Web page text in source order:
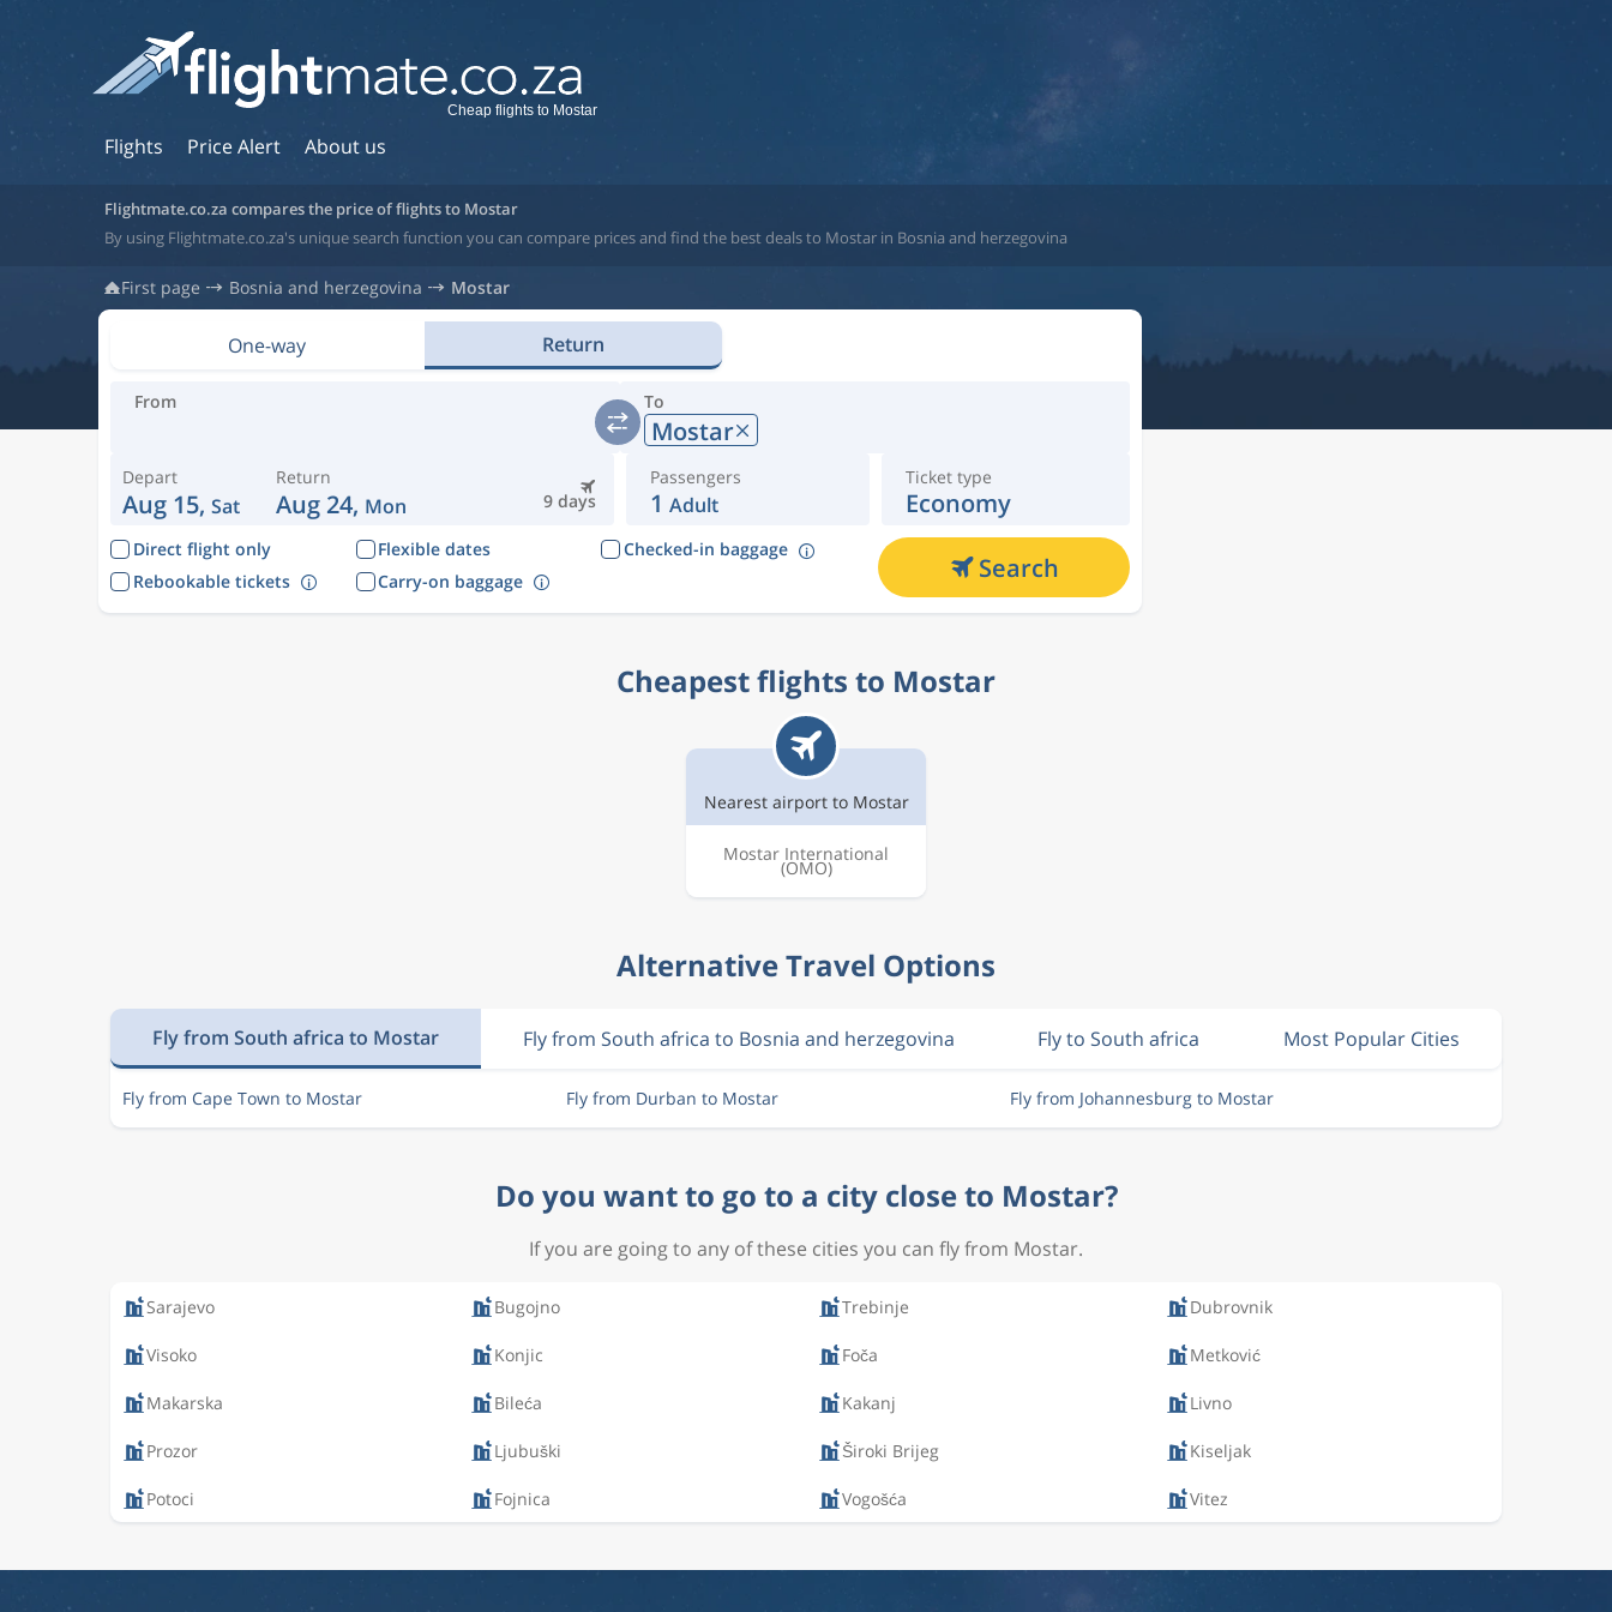
Flights Price Alert About us
Cheap flights to Mostar
Flightmate.co.za compares the price of flights to Mostar
By using Flightmate.co.za's unique search function you can compare prices and find the best deals to Mostar in Bosnia and herzegovina
First page Bosnia and herzegovina Mostar
One-way Return
From To
Mostar
Depart
Aug 15, Sat 9 days
Return
Aug 24, Mon
Passengers
1 Adult
Ticket type
Economy
Direct flight only Flexible dates
Checked-in baggage
Rebookable tickets
Carry-on baggage Search
Cheapest flights to Mostar
Nearest airport to Mostar
Mostar International
(OMO)
Alternative Travel Options
Fly from South africa to Mostar Fly from South africa to Bosnia and herzegovina Fly to South africa Most Popular Cities
Fly from Cape Town to Mostar Fly from Durban to Mostar Fly from Johannesburg to Mostar
Do you want to go to a city close to Mostar?
If you are going to any of these cities you can fly from Mostar.
Sarajevo Bugojno Trebinje Dubrovnik
Visoko Konjic Foča Metković
Makarska Bileća Kakanj Livno
Prozor Ljubuški Široki Brijeg Kiseljak
Potoci Fojnica Vogošća Vitez